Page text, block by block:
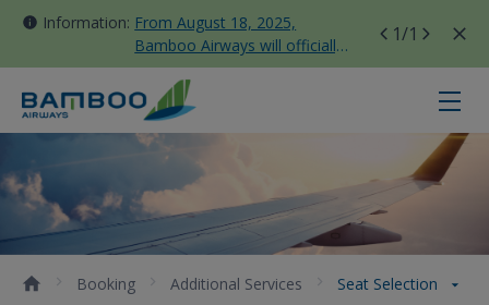
Information: From August 18, 2025,
Bamboo Airways will officially
move all domestic flights to
Tan Son Nhat Terminal T3
1/1
Seat Selection - Bamboo Airways
Booking Additional Services Seat Selection